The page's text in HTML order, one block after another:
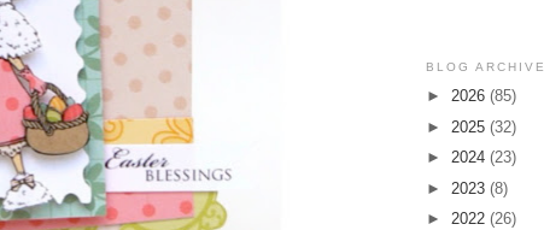
BLOG ARCHIVE
► 2026 (85)
► 2025 (32)
► 2024 (23)
► 2023 (8)
► 2022 (26)